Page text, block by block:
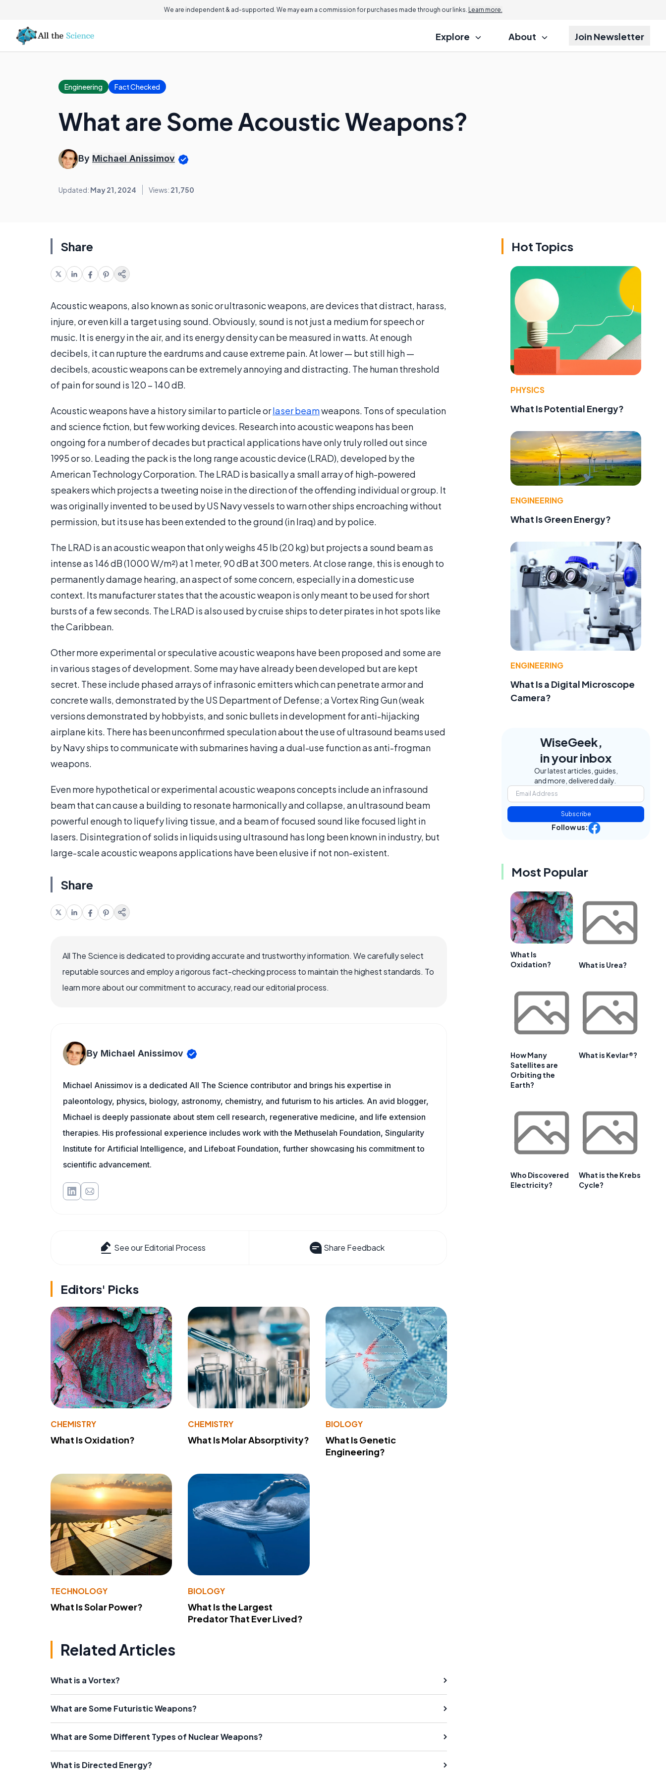
We are independent & ad-supported. We may earn a commission for purchases made through our links. Learn more.
Explore About Join Newsletter
Engineering Fact Checked
What are Some Acoustic Weapons?
By Michael Anissimov
Updated: May 21, 2024 Views: 21,750
Share
Acoustic weapons, also known as sonic or ultrasonic weapons, are devices that distract, harass,
injure, or even kill a target using sound. Obviously, sound is not just a medium for speech or
music. It is energy in the air, and its energy density can be measured in watts. At enough
decibels, it can rupture the eardrums and cause extreme pain. At lower — but still high —
decibels, acoustic weapons can be extremely annoying and distracting. The human threshold
of pain for sound is 120 – 140 dB.
Acoustic weapons have a history similar to particle orlaser beamweapons. Tons of speculation
and science fiction, but few working devices. Research into acoustic weapons has been
ongoing for a number of decades but practical applications have only truly rolled out since
1995 or so. Leading the pack is the long range acoustic device (LRAD), developed by the
American Technology Corporation. The LRAD is basically a small array of high-powered
speakers which projects a tweeting noise in the direction of the offending individual or group. It
was originally invented to be used by US Navy vessels to warn other ships encroaching without
permission, but its use has been extended to the ground (in Iraq) and by police.
The LRAD is an acoustic weapon that only weighs 45 lb (20 kg) but projects a sound beam as
intense as 146 dB (1000 W/m²) at 1 meter, 90 dB at 300 meters. At close range, this is enough to
permanently damage hearing, an aspect of some concern, especially in a domestic use
context. Its manufacturer states that the acoustic weapon is only meant to be used for short
bursts of a few seconds. The LRAD is also used by cruise ships to deter pirates in hot spots like
the Caribbean.
Other more experimental or speculative acoustic weapons have been proposed and some are
in various stages of development. Some may have already been developed but are kept
secret. These include phased arrays of infrasonic emitters which can penetrate armor and
concrete walls, demonstrated by the US Department of Defense; a Vortex Ring Gun (weak
versions demonstrated by hobbyists, and sonic bullets in development for anti-hijacking
airplane kits. There has been unconfirmed speculation about the use of ultrasound beams used
by Navy ships to communicate with submarines having a dual-use function as anti-frogman
weapons.
Even more hypothetical or experimental acoustic weapons concepts include an infrasound
beam that can cause a building to resonate harmonically and collapse, an ultrasound beam
powerful enough to liquefy living tissue, and a beam of focused sound like focused light in
lasers. Disintegration of solids in liquids using ultrasound has long been known in industry, but
large-scale acoustic weapons applications have been elusive if not non-existent.
Share
All The Science is dedicated to providing accurate and trustworthy information. We carefully select
reputable sources and employ a rigorous fact-checking process to maintain the highest standards. To
learn more about our commitment to accuracy, read our editorial process.
By Michael Anissimov
Michael Anissimov is a dedicated All The Science contributor and brings his expertise in
paleontology, physics, biology, astronomy, chemistry, and futurism to his articles. An avid blogger,
Michael is deeply passionate about stem cell research, regenerative medicine, and life extension
therapies. His professional experience includes work with the Methuselah Foundation, Singularity
Institute for Artificial Intelligence, and Lifeboat Foundation, further showcasing his commitment to
scientific advancement.
See our Editorial Process Share Feedback
Editors' Picks
CHEMISTRY
What Is Oxidation?
CHEMISTRY
What Is Molar Absorptivity?
BIOLOGY
What Is Genetic
Engineering?
TECHNOLOGY
What Is Solar Power?
BIOLOGY
What Is the Largest
Predator That Ever Lived?
Related Articles
What is a Vortex?
What are Some Futuristic Weapons?
What are Some Different Types of Nuclear Weapons?
What is Directed Energy?
Hot Topics
PHYSICS
What Is Potential Energy?
ENGINEERING
What Is Green Energy?
ENGINEERING
What Is a Digital Microscope
Camera?
WiseGeek,
in your inbox
Our latest articles, guides,
and more, delivered daily.
Subscribe
Follow us:
Most Popular
What Is
Oxidation?
What is Urea?
How Many
Satellites are
Orbiting the
Earth?
What is Kevlar®?
Who Discovered
Electricity?
What is the Krebs
Cycle?